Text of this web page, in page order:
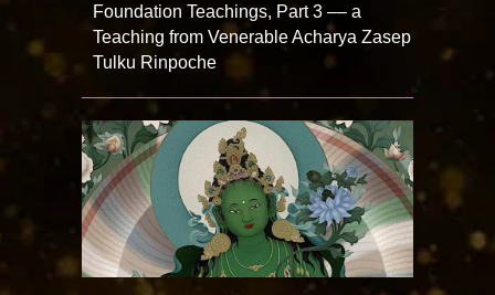
Foundation Teachings, Part 3 –– a
Teaching from Venerable Acharya Zasep
Tulku Rinpoche